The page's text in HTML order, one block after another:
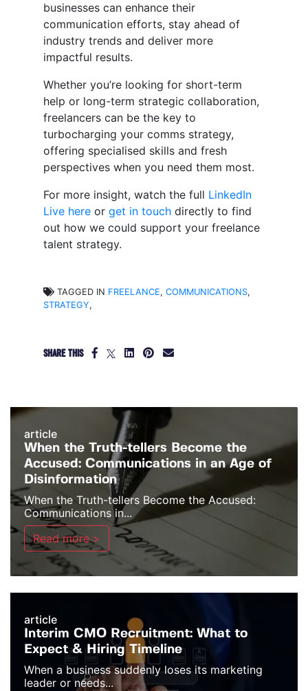
businesses can enhance their
communication efforts, stay ahead of
industry trends and deliver more
impactful results.
Whether you’re looking for short-term
help or long-term strategic collaboration,
freelancers can be the key to
turbocharging your comms strategy,
offering specialised skills and fresh
perspectives when you need them most.
For more insight, watch the full LinkedIn
Live here or get in touch directly to find
out how we could support your freelance
talent strategy.
TAGGED IN FREELANCE, COMMUNICATIONS,
STRATEGY,
SHARE THIS
article
When the Truth-tellers Become the
Accused: Communications in an Age of
Disinformation
When the Truth-tellers Become the Accused:
Communications in...
Read more >
article
Interim CMO Recruitment: What to
Expect & Hiring Timeline
When a business suddenly loses its marketing
leader or needs...